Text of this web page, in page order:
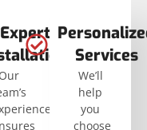
Expert
Our
Services
We’ll
help
you
choose